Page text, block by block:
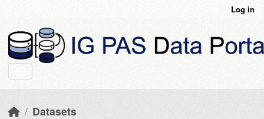
Log in
Datasets